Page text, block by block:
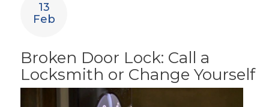
13
Feb
Broken Door Lock: Call a
Locksmith or Change Yourself